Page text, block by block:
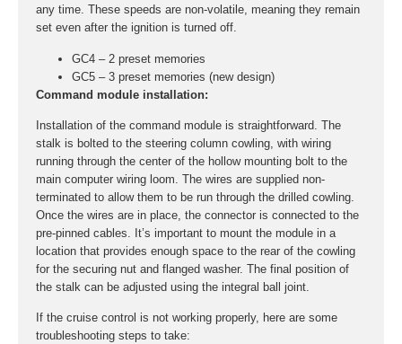
any time. These speeds are non-volatile, meaning they remain
set even after the ignition is turned off.
GC4 – 2 preset memories
GC5 – 3 preset memories (new design)
Command module installation:
Installation of the command module is straightforward. The
stalk is bolted to the steering column cowling, with wiring
running through the center of the hollow mounting bolt to the
main computer wiring loom. The wires are supplied non-
terminated to allow them to be run through the drilled cowling.
Once the wires are in place, the connector is connected to the
pre-pinned cables. It’s important to mount the module in a
location that provides enough space to the rear of the cowling
for the securing nut and flanged washer. The final position of
the stalk can be adjusted using the integral ball joint.
If the cruise control is not working properly, here are some
troubleshooting steps to take: